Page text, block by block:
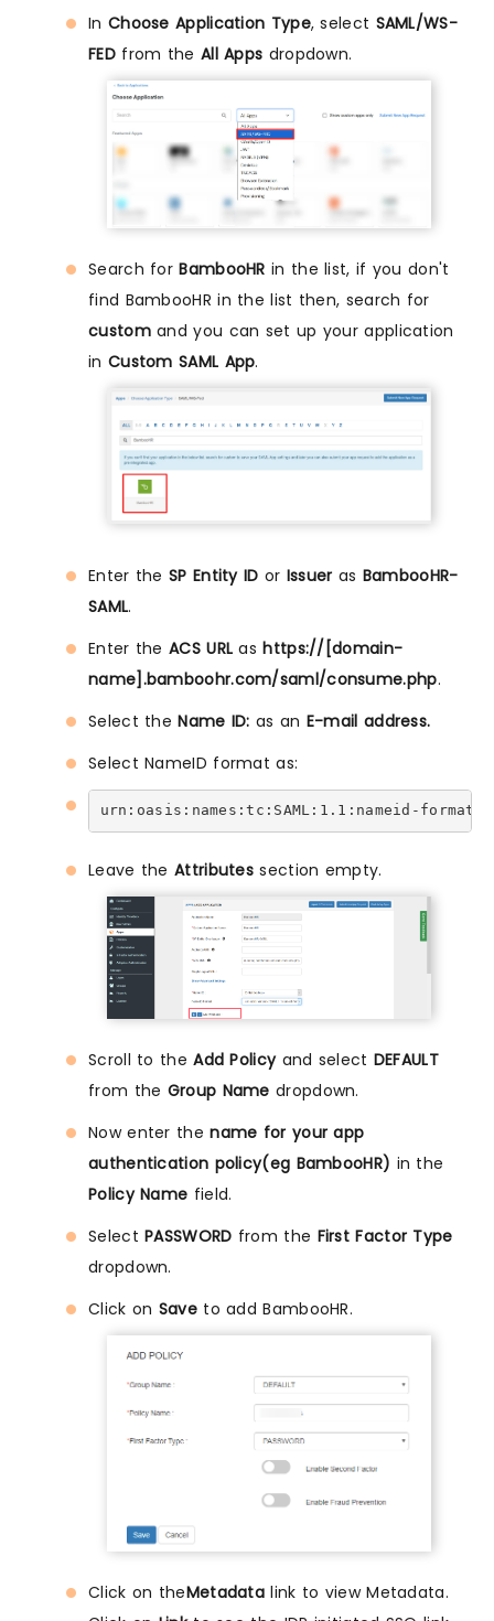
In Choose Application Type, select SAML/WS-
FEDfrom the All Apps dropdown.
Search forBambooHR in the list, if you don't
find BambooHR in the list then, search for
customand you can set up your application
in Custom SAML App.
Enter the SP Entity ID or Issuer as BambooHR-
SAML.
Enter the ACS URL ashttps://[domain-
name].bamboohr.com/saml/consume.php.
Select theName ID: as an E-mail address.
Select NameID format as:
urn:oasis:names:tc:SAML:1.1:nameid-
Leave the Attributes section empty.
Scroll to theAdd Policyand select DEFAULT
from the Group Name dropdown.
Now enter thename for your app
authentication policy(eg BambooHR) in the
Policy Name field.
SelectPASSWORD from the First Factor Type
dropdown.
Click on Saveto add BambooHR.
Click on theMetadata link to view Metadata.